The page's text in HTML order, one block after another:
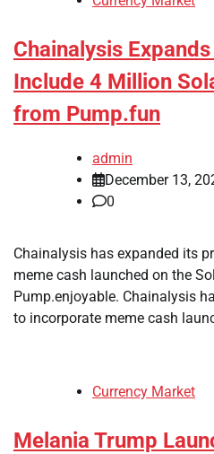
Chainalysis
Include 4 Million
from Pump.fun
admin
December 13,
0
Chainalysis has expanded its
meme cash launched on the
Pump.enjoyable. Chainalysis
to incorporate meme cash
Currency Market
Melania Trump